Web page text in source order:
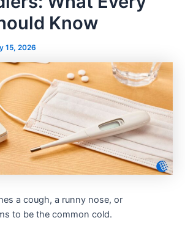
Know
15, 2026
a cough, a runny nose, or
to be the common cold.